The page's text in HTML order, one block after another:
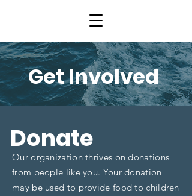
Get Involved
Donate
Our organization thrives on donations
from people like you. Your donation
may be used to provide food to children